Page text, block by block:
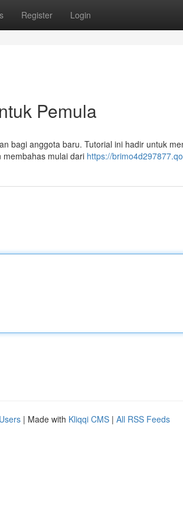
Register Login
Pemula
bagi anggota baru. Tutorial ini hadir untuk
mulai dari https://
| Made with Kliqqi CMS | All RSS Feeds